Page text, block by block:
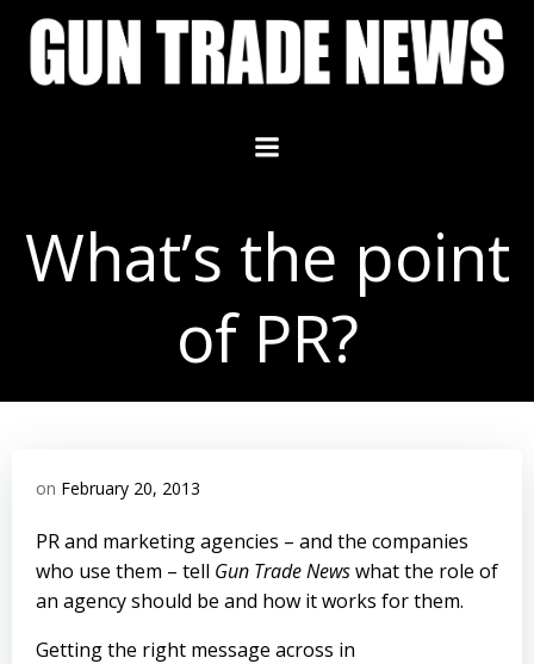
Skip
content
What’s the point
of PR?
on February 20, 2013
PR and marketing agencies – and the companies
who use them – tell Gun Trade Newswhat the role of
an agency should be and how it works for them.
Getting the right message across in